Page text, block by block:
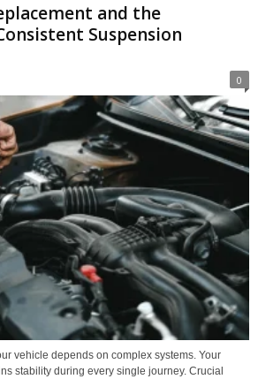
and the
Suspension
0
vehicle depends on complex systems. Your
stability during every single journey. Crucial